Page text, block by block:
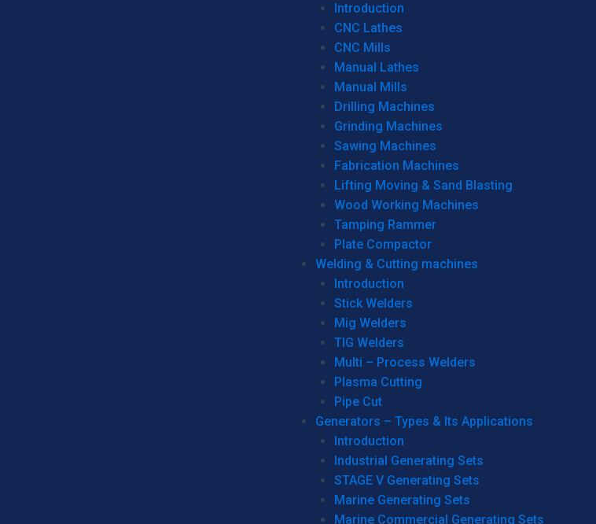
Introduction
CNC Lathes
CNC Mills
Manual Lathes
Manual Mills
Drilling Machines
Grinding Machines
Sawing Machines
Fabrication Machines
Lifting Moving & Sand Blasting
Wood Working Machines
Tamping Rammer
Plate Compactor
Welding & Cutting machines
Introduction
Stick Welders
Mig Welders
TIG Welders
Multi – Process Welders
Plasma Cutting
Pipe Cut
Generators – Types & Its Applications
Introduction
Industrial Generating Sets
STAGE V Generating Sets
Marine Generating Sets
Marine Commercial Generating Sets